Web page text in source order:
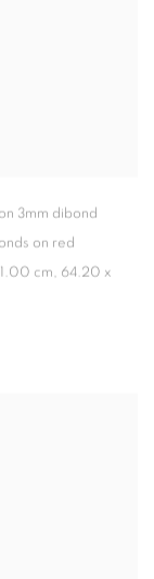
3mm dibond
on red
cm, 64.20 x